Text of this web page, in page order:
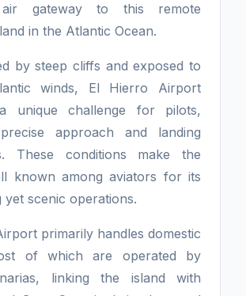
air gateway to this remote
in the Atlantic Ocean.
by steep cliffs and exposed to
winds, El Hierro Airport
unique challenge for pilots,
approach and landing
These conditions make the
known among aviators for its
yet scenic operations.
primarily handles domestic
of which are operated by
linking the island with